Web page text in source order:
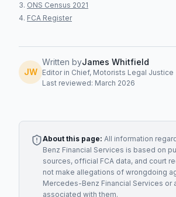
ONS Census 2021
FCA Register
JW
Written byJames Whitfield
Editor in Chief, Motorists Legal Justice
Last reviewed: March 2026
About this page: All information
Benz Financial Services is based on
sources, official FCA data, and court
not make allegations of wrongdoing
Mercedes-Benz Financial Services or
associated with them.